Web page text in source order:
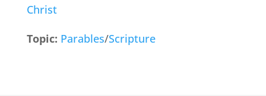
Christ
Topic: Parables/Scripture